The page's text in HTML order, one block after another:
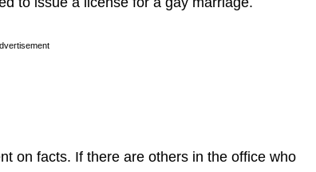
on facts. If there are others in the office who